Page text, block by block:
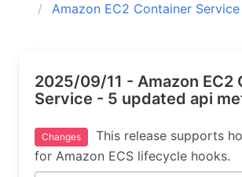
Amazon EC2 Container Service
2025/09/11 - Amazon EC2
Service - 5 updated api
Changes
This release supports
for Amazon ECS lifecycle hooks.